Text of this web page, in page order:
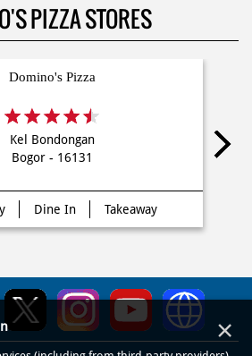
PIZZA STORES
Domino's Pizza
Kel Bondongan
Bogor - 16131
Dine In Takeaway
×